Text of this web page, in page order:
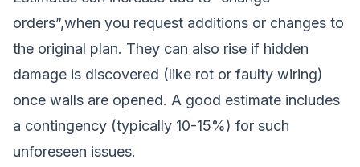
orders”,when you request additions or changes to
the original plan. They can also rise if hidden
damage is discovered (like rot or faulty wiring)
once walls are opened. A good estimate includes
a contingency (typically 10-15%) for such
unforeseen issues.